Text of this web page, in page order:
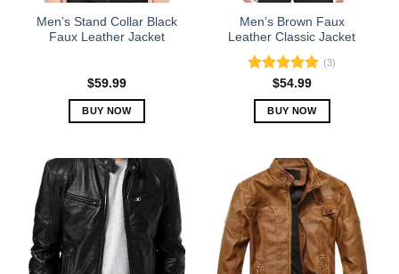
the
product
product
page
Men’s Stand Collar Black
Faux Leather Jacket
$59.99
BUY NOW
has
multiple
variants.
The
options
may
Men’s Brown Faux
Leather Classic Jacket
Rated5.00
out of 5
(3)
$54.99
BUY NOW
has
multiple
variants.
The
options
may